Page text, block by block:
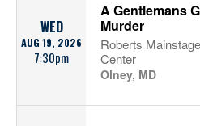
WED
AUG 19, 2026
7:30pm
A Gentlemans
Murder
Roberts
Center
Olney, MD